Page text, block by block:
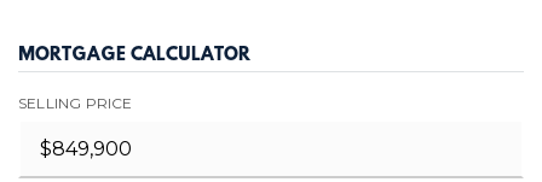
MORTGAGE CALCULATOR
SELLING PRICE